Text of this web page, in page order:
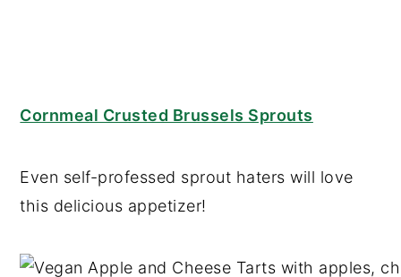
Cornmeal Crusted Brussels Sprouts
Even self-professed sprout haters will love
this delicious appetizer!